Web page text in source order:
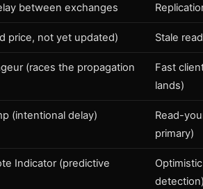
between exchanges
price, not yet updated) Stale
(races the propagation
Fast
lands)
(intentional delay)
Read-
primary)
Indicator (predictive
detection)